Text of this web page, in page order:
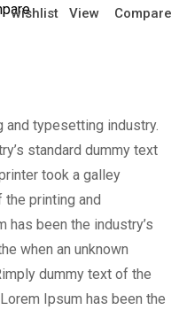
wishlist View Compare
and typesetting industry.
standard dummy text
took a galley
printing and
been the industry’s
when an unknown
dummy text of the
Ipsum has been the